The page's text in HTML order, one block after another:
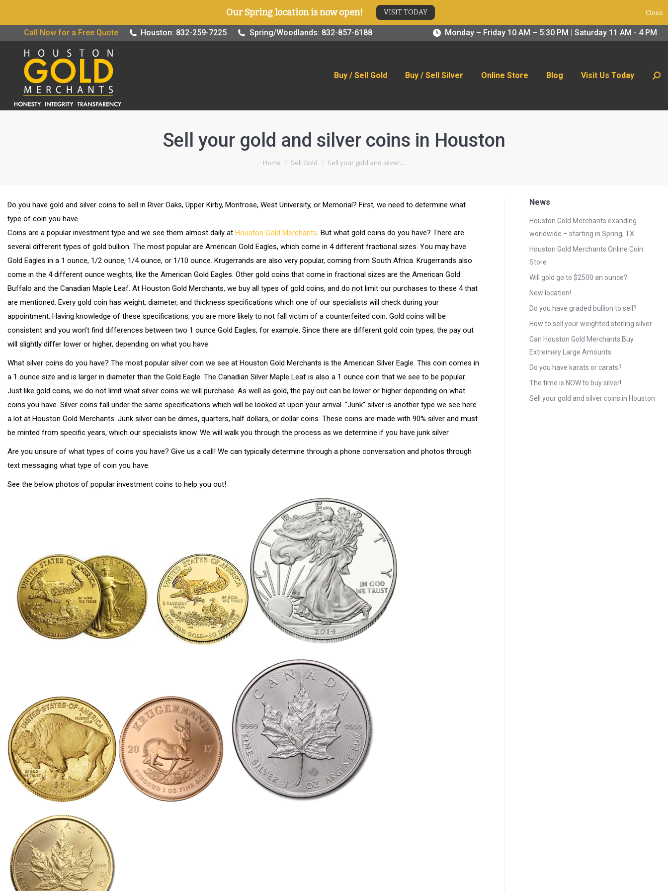
Call Now for a Free Quote Houston: 832-259-7225 Spring/Woodlands: 832-857-6188 Monday – Friday 10 AM – 5:30 PM | Saturday 11 AM - 4 PM
Buy / Sell Gold Buy / Sell Silver Online Store Blog Visit Us Today
Sell your gold and silver coins in Houston
You are here:
Home Sell Gold Sell your gold and silver…
Do you have gold and silver coins to sell in River Oaks, Upper Kirby, Montrose, West University, or Memorial? First, we need to determine what
type of coin you have.
Coins are a popular investment type and we see them almost daily at Houston Gold Merchants. But what gold coins do you have? There are
several different types of gold bullion. The most popular are American Gold Eagles, which come in 4 different fractional sizes. You may have
Gold Eagles in a 1 ounce, 1/2 ounce, 1/4 ounce, or 1/10 ounce. Krugerrands are also very popular, coming from South Africa. Krugerrands also
come in the 4 different ounce weights, like the American Gold Eagles. Other gold coins that come in fractional sizes are the American Gold
Buffalo and the Canadian Maple Leaf. At Houston Gold Merchants, we buy all types of gold coins, and do not limit our purchases to these 4 that
are mentioned. Every gold coin has weight, diameter, and thickness specifications which one of our specialists will check during your
appointment. Having knowledge of these specifications, you are more likely to not fall victim of a counterfeited coin. Gold coins will be
consistent and you won’t find differences between two 1 ounce Gold Eagles, for example. Since there are different gold coin types, the pay out
will slightly differ lower or higher, depending on what you have.
What silver coins do you have? The most popular silver coin we see at Houston Gold Merchants is the American Silver Eagle. This coin comes in
a 1 ounce size and is larger in diameter than the Gold Eagle. The Canadian Silver Maple Leaf is also a 1 ounce coin that we see to be popular.
Just like gold coins, we do not limit what silver coins we will purchase. As well as gold, the pay out can be lower or higher depending on what
coins you have. Silver coins fall under the same specifications which will be looked at upon your arrival. “Junk” silver is another type we see here
a lot at Houston Gold Merchants. Junk silver can be dimes, quarters, half dollars, or dollar coins. These coins are made with 90% silver and must
be minted from specific years, which our specialists know. We will walk you through the process as we determine if you have junk silver.
Are you unsure of what types of coins you have? Give us a call! We can typically determine through a phone conversation and photos through
text messaging what type of coin you have.
See the below photos of popular investment coins to help you out!
News
Houston Gold Merchants exanding
worldwide – starting in Spring, TX
Houston Gold Merchants Online Coin
Store
Will gold go to $2500 an ounce?
New location!
Do you have graded bullion to sell?
How to sell your weighted sterling silver
Can Houston Gold Merchants Buy
Extremely Large Amounts
Do you have karats or carats?
The time is NOW to buy silver!
Sell your gold and silver coins in Houston
Our Spring location is now open! VISIT TODAY Close
Buy / Sell Gold Buy / Sell Silver Online Store Blog Visit Us Today